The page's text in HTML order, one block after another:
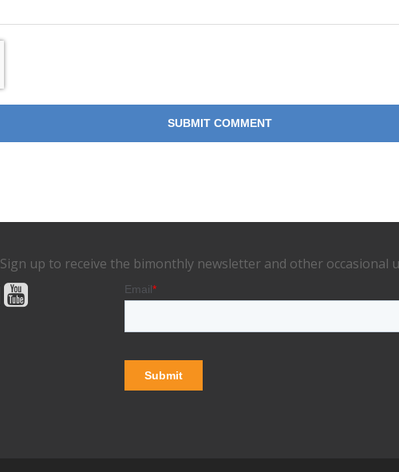
Sign up to receive the bimonthly newsletter and other occasional